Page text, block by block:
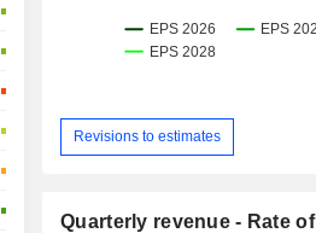
+18.69%
+20.34%
+28.29%
Revisions to estimates
Quarterly revenue - Rate of